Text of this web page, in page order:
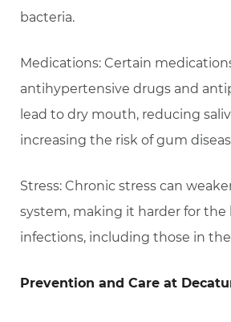
bacteria.
Medications: Certain
antihypertensive drugs and
lead to dry mouth, reducing
increasing the risk of gum
Stress: Chronic stress can
system, making it harder for the
infections, including those in
Prevention and Care at